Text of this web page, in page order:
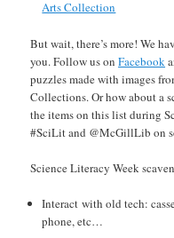
Arts Collection
But wait, there’s more! We
you. Follow us onFacebook
puzzles made with images
Collections. Or how about a
the items on this list during
#SciLit and @McGillLib on
Science Literacy Week
Interact with old tech:
phone, etc…